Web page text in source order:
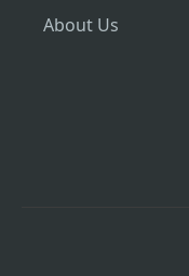
About Us